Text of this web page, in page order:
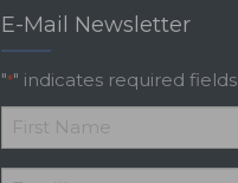
E-Mail Newsletter
"*" indicates required fields
*
First